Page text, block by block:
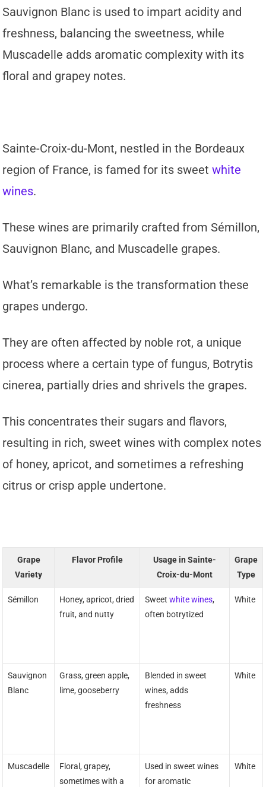
Sauvignon Blanc is used to impart acidity and
freshness, balancing the sweetness, while
Muscadelle adds aromatic complexity with its
floral and grapey notes.
Sainte-Croix-du-Mont, nestled in the Bordeaux
region of France, is famed for its sweetwhite
wines.
These wines are primarily crafted from Sémillon,
Sauvignon Blanc, and Muscadelle grapes.
What’s remarkable is the transformation these
grapes undergo.
They are often affected by noble rot, a unique
process where a certain type of fungus, Botrytis
cinerea, partially dries and shrivels the grapes.
This concentrates their sugars and flavors,
resulting in rich, sweet wines with complex notes
of honey, apricot, and sometimes a refreshing
citrus or crisp apple undertone.
Grape
Variety
Flavor Profile
Usage in Sainte-
Croix-du-Mont
Grape
Type
Sémillon
Honey, apricot, dried
fruit, and nutty
Sweetwhite wines,
often botrytized
White
Sauvignon
Blanc
Grass, green apple,
lime, gooseberry
Blended in sweet
wines, adds
freshness
White
Muscadelle
Floral, grapey,
sometimes with a
Used in sweet wines
for aromatic
White